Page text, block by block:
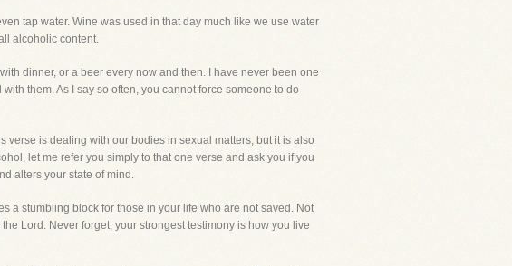
tap water. Wine was used in that day much like we use water
alcoholic content.
dinner, or a beer every now and then. I have never been one
them. As I say so often, you cannot force someone to do
verse is dealing with our bodies in sexual matters, but it is also
let me refer you simply to that one verse and ask you if you
alters your state of mind.
a stumbling block for those in your life who are not saved. Not
Lord. Never forget, your strongest testimony is how you live